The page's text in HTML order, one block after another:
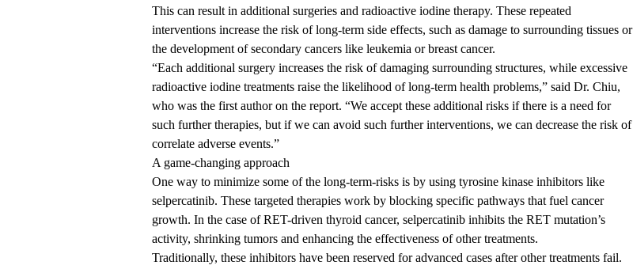
This can result in additional surgeries and radioactive iodine therapy. These repeated
interventions increase the risk of long-term side effects, such as damage to surrounding tissues or
the development of secondary cancers like leukemia or breast cancer.
“Each additional surgery increases the risk of damaging surrounding structures, while excessive
radioactive iodine treatments raise the likelihood of long-term health problems,” said Dr. Chiu,
who was the first author on the report. “We accept these additional risks if there is a need for
such further therapies, but if we can avoid such further interventions, we can decrease the risk of
correlate adverse events.”
A game-changing approach
One way to minimize some of the long-term-risks is by using tyrosine kinase inhibitors like
selpercatinib. These targeted therapies work by blocking specific pathways that fuel cancer
growth. In the case of RET-driven thyroid cancer, selpercatinib inhibits the RET mutation’s
activity, shrinking tumors and enhancing the effectiveness of other treatments.
Traditionally, these inhibitors have been reserved for advanced cases after other treatments fail.